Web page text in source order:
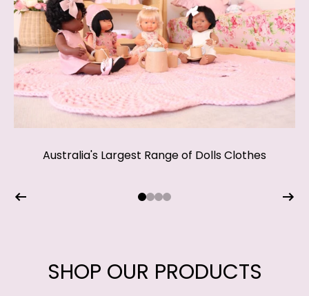
Australia's Largest Range of Dolls Clothes
Shop our beautiful Easter range
SHOP NOW